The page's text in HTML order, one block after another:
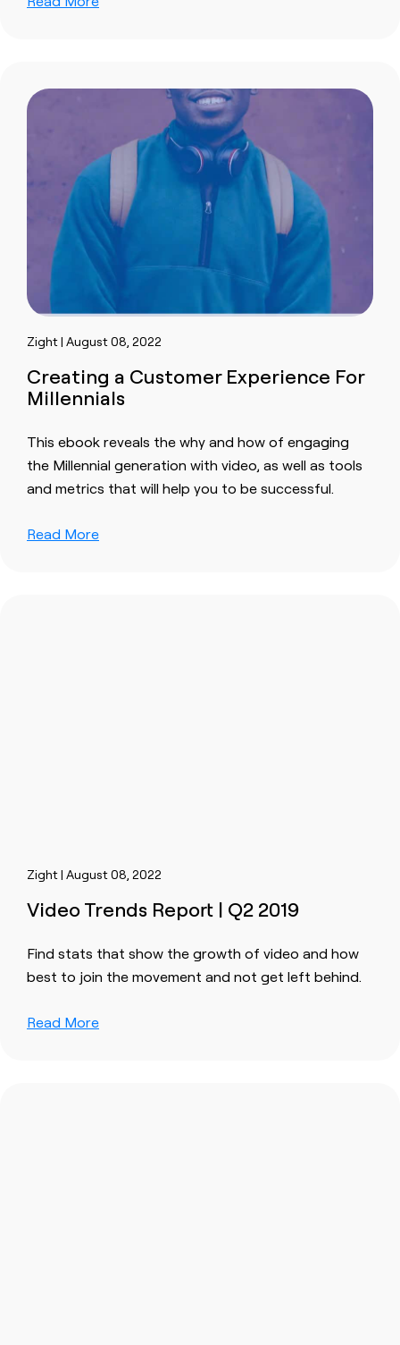
Zight | August 08, 2022
Creating a Customer Experience For
Millennials
This ebook reveals the why and how of engaging
the Millennial generation with video, as well as tools
and metrics that will help you to be successful.
Read More
Zight | August 08, 2022
Video Trends Report | Q2 2019
Find stats that show the growth of video and how
best to join the movement and not get left behind.
Read More